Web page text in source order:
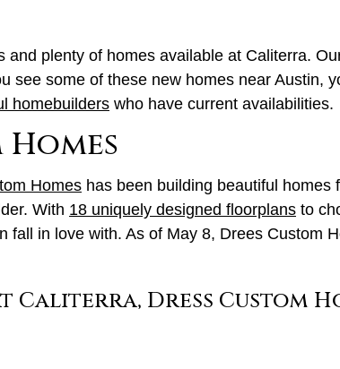
and plenty of homes available at Caliterra.
see some of these new homes near Austin,
homebuilders who have current availabilities.
Homes has been building beautiful homes
With 18 uniquely designed floorplans to
fall in love with. As of May 8, Drees Custom